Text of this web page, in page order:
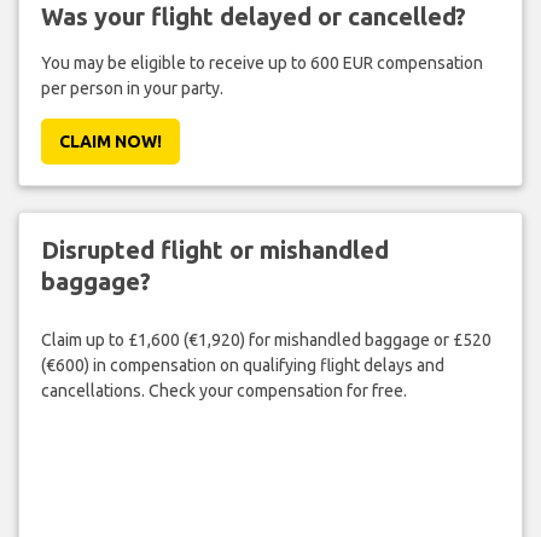
Was your flight delayed or cancelled?
You may be eligible to receive up to 600 EUR compensation
per person in your party.
CLAIM NOW!
Disrupted flight or mishandled
baggage?
Claim up to £1,600 (€1,920) for mishandled baggage or £520
(€600) in compensation on qualifying flight delays and
cancellations. Check your compensation for free.